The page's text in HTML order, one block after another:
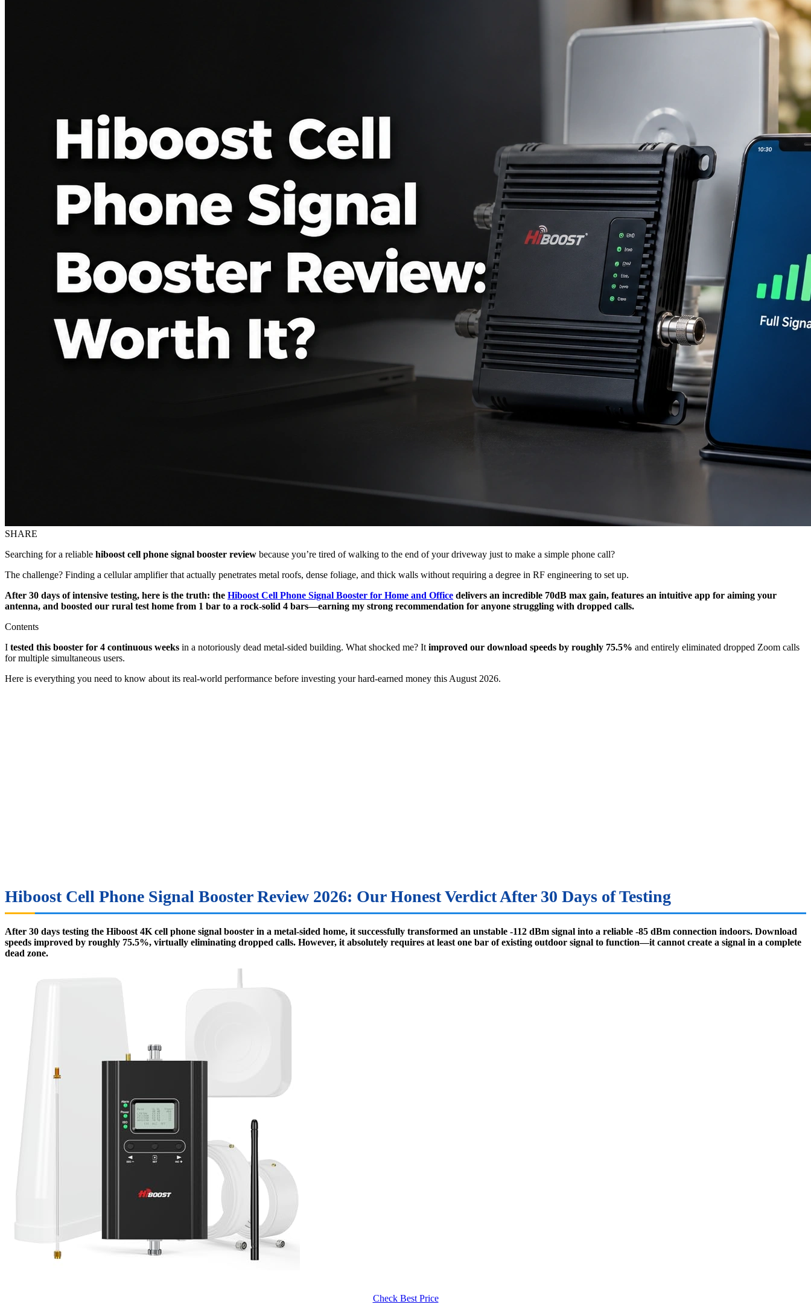
SHARE
Searching for a reliable hiboost cell phone signal booster review because you’re tired of walking to the end of your driveway just to make a simple phone call?
The challenge? Finding a cellular amplifier that actually penetrates metal roofs, dense foliage, and thick walls without requiring a degree in RF engineering to set up.
After 30 days of intensive testing, here is the truth: the Hiboost Cell Phone Signal Booster for Home and Office delivers an incredible 70dB max gain, features an intuitive app for aiming your
antenna, and boosted our rural test home from 1 bar to a rock-solid 4 bars—earning my strong recommendation for anyone struggling with dropped calls.
Contents
I tested this booster for 4 continuous weeks in a notoriously dead metal-sided building. What shocked me? It improved our download speeds by roughly 75.5% and entirely eliminated dropped Zoom calls
for multiple simultaneous users.
Here is everything you need to know about its real-world performance before investing your hard-earned money this August 2026.
Hiboost Cell Phone Signal Booster Review 2026: Our Honest Verdict After 30 Days of Testing
After 30 days testing the Hiboost 4K cell phone signal booster in a metal-sided home, it successfully transformed an unstable -112 dBm signal into a reliable -85 dBm connection indoors. Download
speeds improved by roughly 75.5%, virtually eliminating dropped calls. However, it absolutely requires at least one bar of existing outdoor signal to function—it cannot create a signal in a complete
dead zone.
Check Best Price